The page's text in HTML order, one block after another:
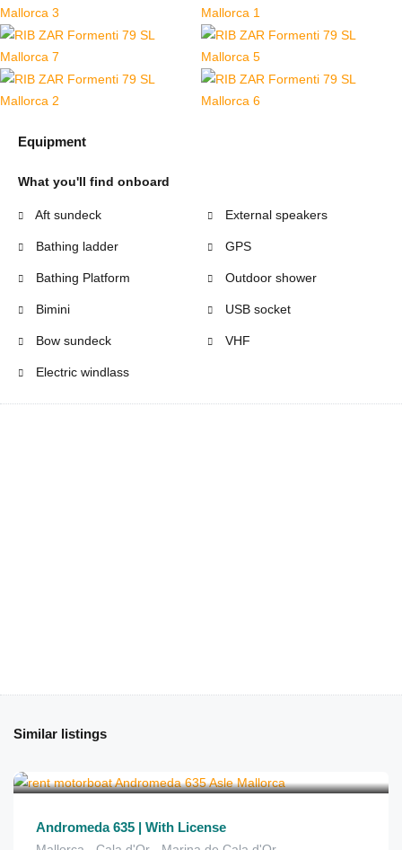
Equipment
What you'll find onboard
Aft sundeck
Bathing ladder
Bathing Platform
Bimini
Bow sundeck
Electric windlass
External speakers
GPS
Outdoor shower
USB socket
VHF
Similar listings
Andromeda 635 | With License